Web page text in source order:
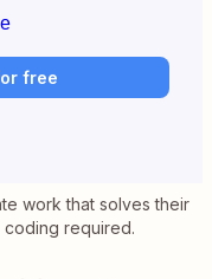
free
work that solves their
required.